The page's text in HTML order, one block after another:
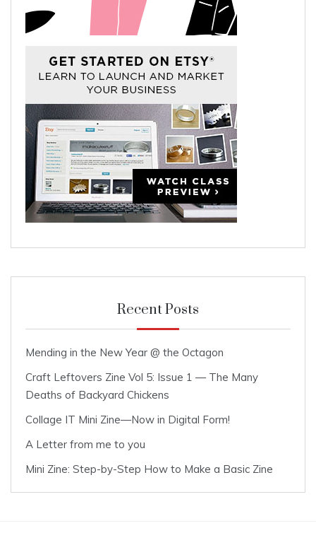
Recent Posts
Mending in the New Year @ the Octagon
Craft Leftovers Zine Vol 5: Issue 1 — The Many
Deaths of Backyard Chickens
Collage IT Mini Zine—Now in Digital Form!
A Letter from me to you
Mini Zine: Step-by-Step How to Make a Basic Zine